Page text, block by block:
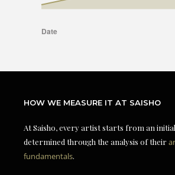
HOW WE MEASURE IT AT SAISHO
At Saisho, every artist starts from an initial
determined through the analysis of their
fundamentals.